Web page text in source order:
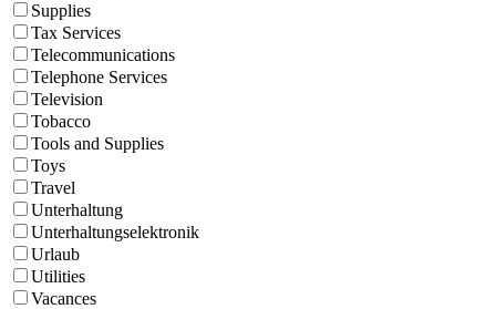
Supplies
Tax Services
Telecommunications
Telephone Services
Television
Tobacco
Tools and Supplies
Toys
Travel
Unterhaltung
Unterhaltungselektronik
Urlaub
Utilities
Vacances